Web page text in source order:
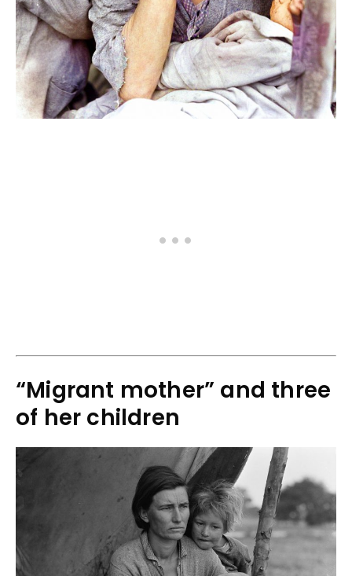
“Migrant mother” and three
of her children